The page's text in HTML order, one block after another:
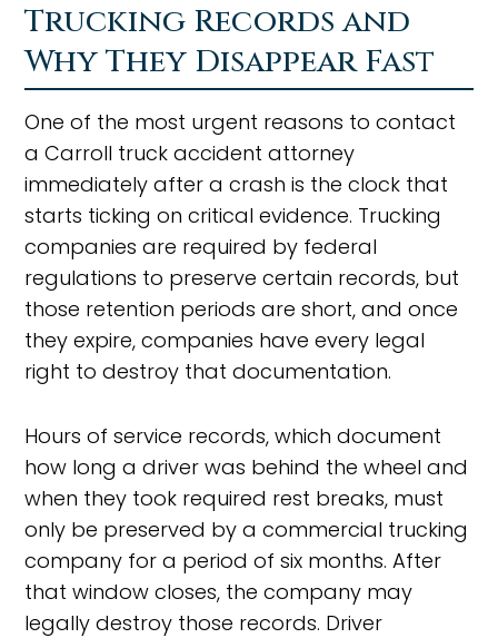
Trucking Records and
Why They Disappear Fast
One of the most urgent reasons to contact
a Carroll truck accident attorney
immediately after a crash is the clock that
starts ticking on critical evidence. Trucking
companies are required by federal
regulations to preserve certain records, but
those retention periods are short, and once
they expire, companies have every legal
right to destroy that documentation.
Hours of service records, which document
how long a driver was behind the wheel and
when they took required rest breaks, must
only be preserved by a commercial trucking
company for a period of six months. After
that window closes, the company may
legally destroy those records. Driver